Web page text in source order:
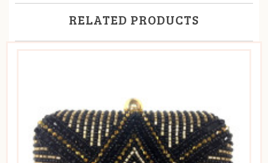
RELATED PRODUCTS